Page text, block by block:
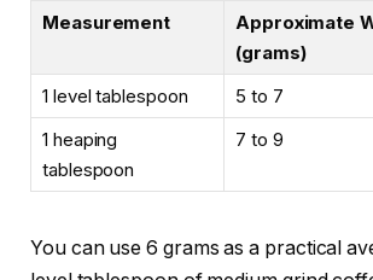
Measurement
Approximate
(grams)
1 level tablespoon
5 to 7
1 heaping
tablespoon
7 to 9
You can use 6 grams as a practical